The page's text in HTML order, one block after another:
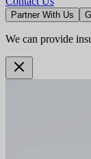
Partner With Us
We can provide